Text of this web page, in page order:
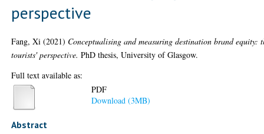
perspective
Fang, Xi (2021) Conceptualising and measuring destination brand equity:
tourists' perspective. PhD thesis, University of Glasgow.
Full text available as:
PDF
Download (3MB)
Abstract